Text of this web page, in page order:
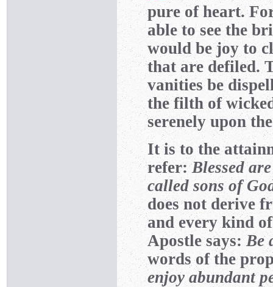
pure of heart.
able to see the
would be joy to
that are defiled.
vanities be
the filth of
serenely upon
It is to the
refer:Blessed
called sons of
does not derive
and every kind
Apostle says:Be
words of the
enjoy abundant